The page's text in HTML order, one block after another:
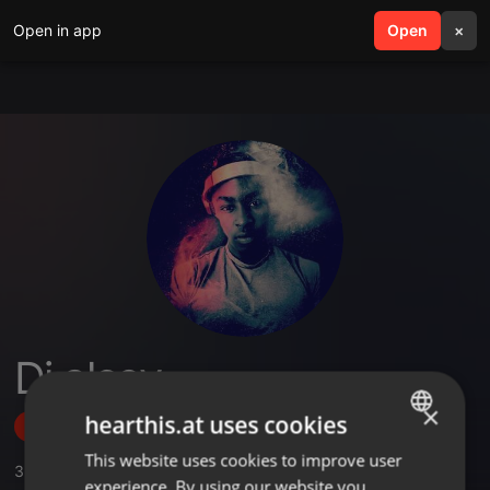
Open in app Open ×
search menu
Dj alcey
Follow
3 ,1 Followers
ENGLISH
×
hearthis.at uses cookies
This website uses cookies to improve user